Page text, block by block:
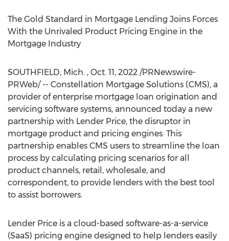
The Gold Standard in Mortgage Lending Joins Forces
With the Unrivaled Product Pricing Engine in the
Mortgage Industry
SOUTHFIELD, Mich. , Oct. 11, 2022 /PRNewswire-
PRWeb/ -- Constellation Mortgage Solutions (CMS), a
provider of enterprise mortgage loan origination and
servicing software systems, announced today a new
partnership with Lender Price, the disruptor in
mortgage product and pricing engines. This
partnership enables CMS users to streamline the loan
process by calculating pricing scenarios for all
product channels, retail, wholesale, and
correspondent, to provide lenders with the best tool
to assist borrowers.
Lender Price is a cloud-based software-as-a-service
(SaaS) pricing engine designed to help lenders easily